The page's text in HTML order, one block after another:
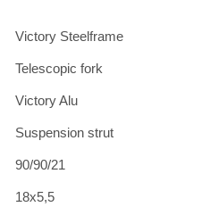
Victory Steelframe
Telescopic fork
Victory Alu
Suspension strut
90/90/21
18x5,5